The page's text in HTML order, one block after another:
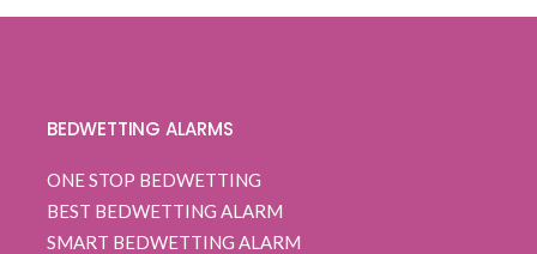
BEDWETTING ALARMS
ONE STOP BEDWETTING
BEST BEDWETTING ALARM
SMART BEDWETTING ALARM